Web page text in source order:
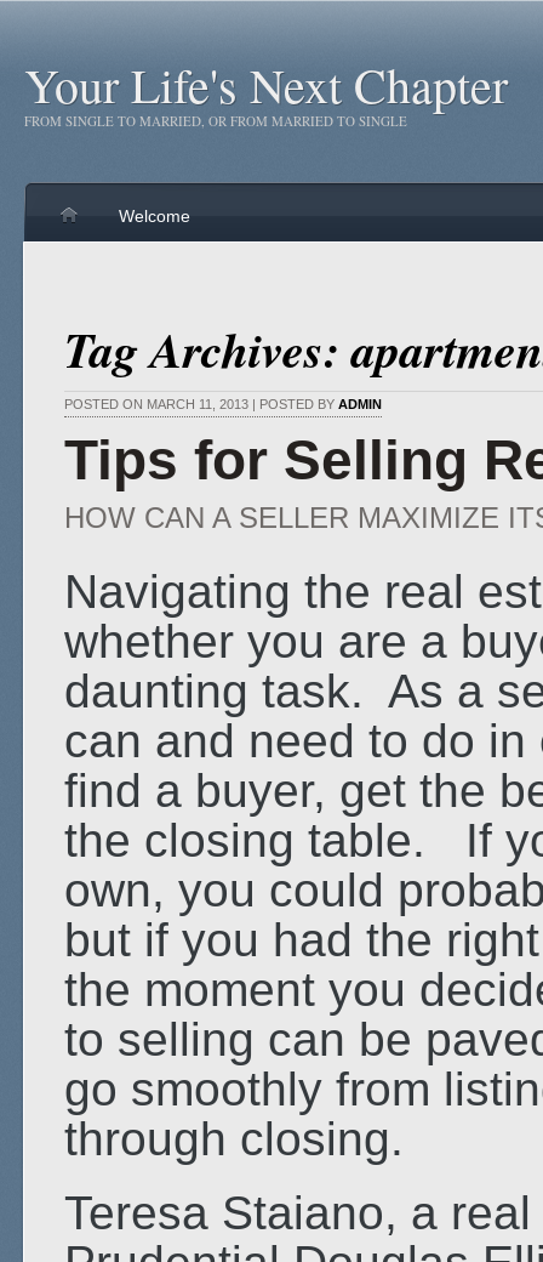
Your Life's Next Chapter
FROM SINGLE TO MARRIED, OR FROM MARRIED TO SINGLE
Welcome
Tag Archives:
POSTED ON MARCH 11, 2013 | POSTED BY ADMIN
Tips for Selling
HOW CAN A SELLER MAXIMIZE
Navigating the real
whether you are a
daunting task. As a
can and need to do
find a buyer, get the
the closing table. If
own, you could
but if you had the
the moment you
to selling can be
go smoothly from
through closing.
Teresa Staiano, a